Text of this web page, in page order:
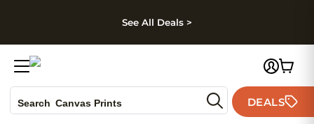
Skip to footer
See All Deals >
Search Canvas Prints
DEALS